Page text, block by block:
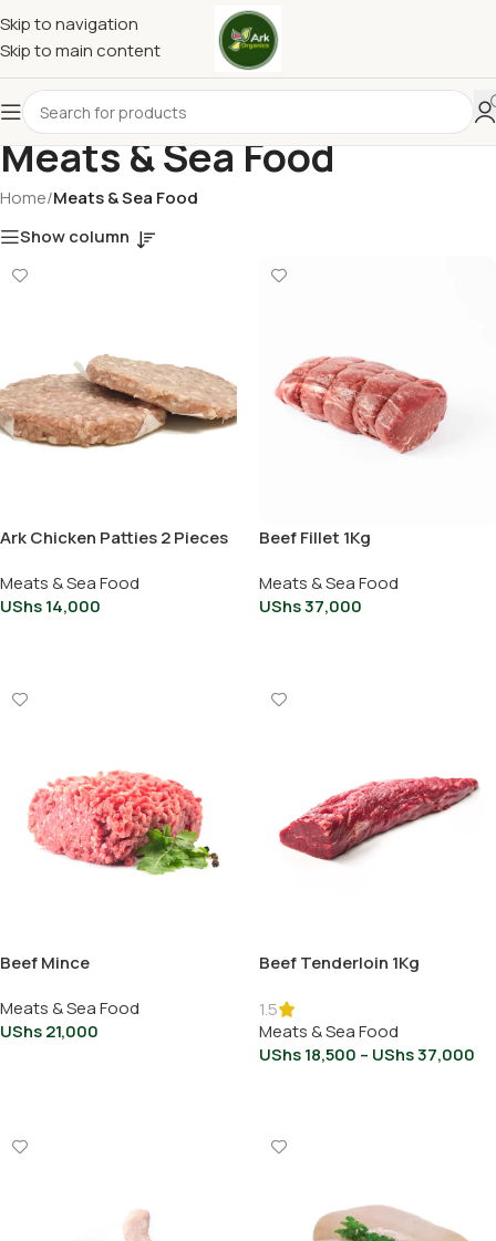
Skip to navigation
Skip to main content
Meats & Sea Food
Home/Meats & Sea Food
Show column
Ark Chicken Patties 2 Pieces
Meats & Sea Food
UShs14,000
Beef Fillet 1Kg
Meats & Sea Food
UShs37,000
Beef Mince
Meats & Sea Food
UShs21,000
Beef Tenderloin 1Kg
1.5
Meats & Sea Food
UShs18,500 – UShs37,000